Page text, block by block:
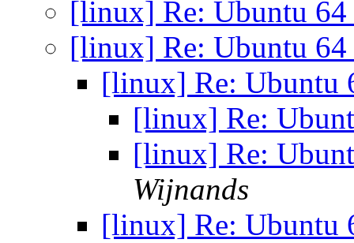
[linux] Re: Ubuntu
[linux] Re: Ubuntu
[linux] Re: Ubuntu
[linux] Re:
[linux] Re:
Wijnands
[linux] Re: Ubuntu